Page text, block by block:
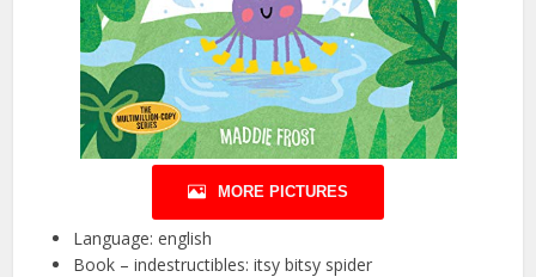
MORE PICTURES
Language: english
Book – indestructibles: itsy bitsy spider